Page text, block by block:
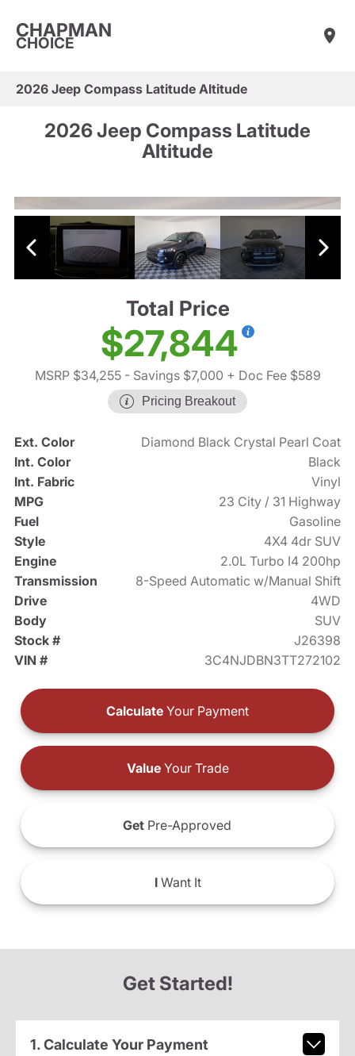
CHAPMAN
CHOICE
2026 Jeep Compass Latitude Altitude
2026 Jeep Compass Latitude
Altitude
Total Price
$27,844
MSRP $34,255- Savings $7,000 + Doc Fee $589
Pricing Breakout
Ext. Color
Diamond Black Crystal Pearl Coat
Int. Color
Black
Int. Fabric
Vinyl
MPG
23 City / 31 Highway
Fuel
Gasoline
Style
4X4 4dr SUV
Engine
2.0L Turbo I4 200hp
Transmission
8-Speed Automatic w/Manual Shift
Drive
4WD
Body
SUV
Stock #
J26398
VIN #
3C4NJDBN3TT272102
Calculate Your Payment
ValueYour Trade
Get Pre-Approved
IWant It
Get Started!
1. Calculate Your Payment